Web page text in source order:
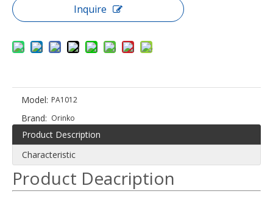
Inquire
Model: PA1012
Brand: Orinko
Product Description
Characteristic
Product Deacription